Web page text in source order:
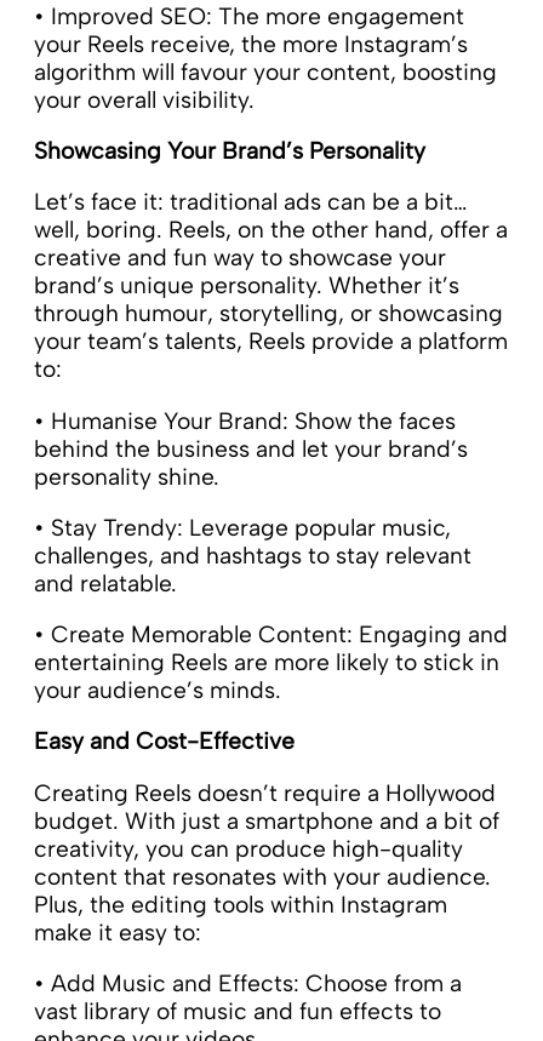
• Improved SEO: The more engagement
your Reels receive, the more Instagram’s
algorithm will favour your content, boosting
your overall visibility.
Showcasing Your Brand’s Personality
Let’s face it: traditional ads can be a bit…
well, boring. Reels, on the other hand, offer a
creative and fun way to showcase your
brand’s unique personality. Whether it’s
through humour, storytelling, or showcasing
your team’s talents, Reels provide a platform
to:
• Humanise Your Brand: Show the faces
behind the business and let your brand’s
personality shine.
• Stay Trendy: Leverage popular music,
challenges, and hashtags to stay relevant
and relatable.
• Create Memorable Content: Engaging and
entertaining Reels are more likely to stick in
your audience’s minds.
Easy and Cost-Effective
Creating Reels doesn’t require a Hollywood
budget. With just a smartphone and a bit of
creativity, you can produce high-quality
content that resonates with your audience.
Plus, the editing tools within Instagram
make it easy to:
• Add Music and Effects: Choose from a
vast library of music and fun effects to